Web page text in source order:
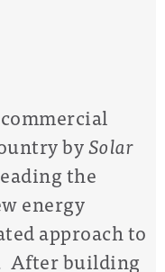
bySolar
the
energy
approach to
After building